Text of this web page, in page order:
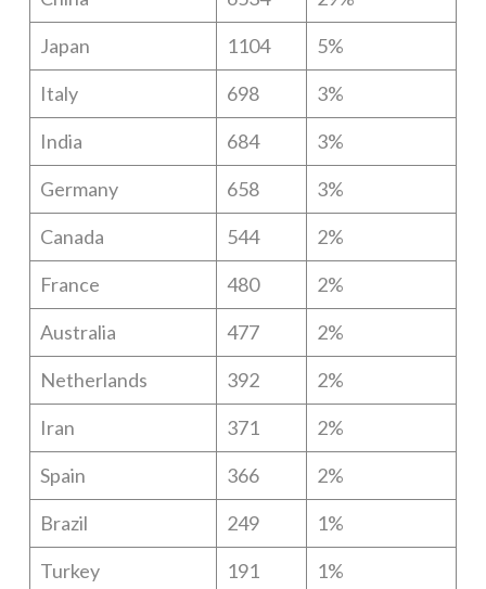
Japan
1104
5%
Italy
698
3%
India
684
3%
Germany
658
3%
Canada
544
2%
France
480
2%
Australia
477
2%
Netherlands
392
2%
Iran
371
2%
Spain
366
2%
Brazil
249
1%
Turkey
191
1%